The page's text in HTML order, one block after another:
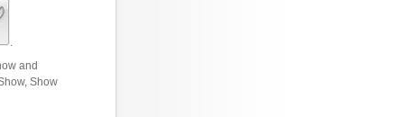
.
and
Show